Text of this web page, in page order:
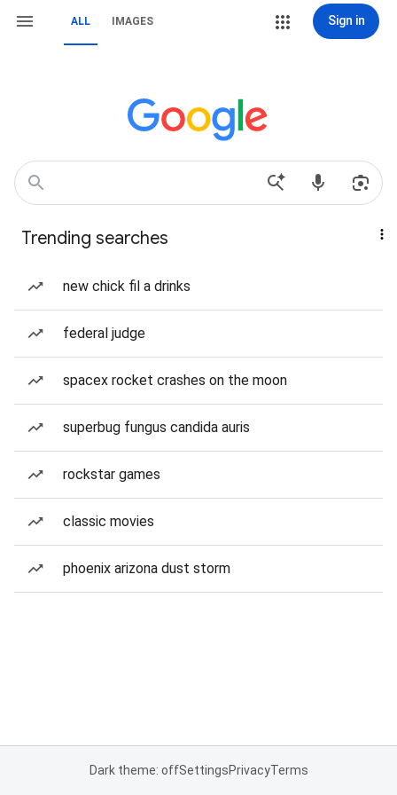
ALL IMAGES Sign in
Trending searches
new chick fil a drinks
federal judge
spacex rocket crashes on the moon
superbug fungus candida auris
rockstar games
classic movies
phoenix arizona dust storm
Dark theme: offSettingsPrivacyTerms